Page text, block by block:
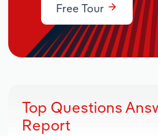
Free Tour
Top Questions
Report